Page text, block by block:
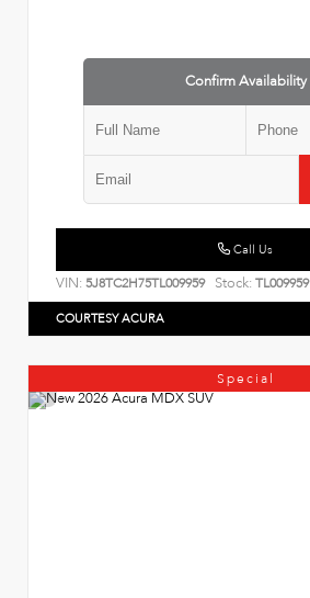
Confirm Availability
Call Us
VIN: 5J8TC2H75TL009959 Stock: TL009959
COURTESY ACURA
Special